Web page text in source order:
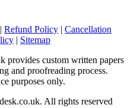
| Refund Policy | Cancellation
| Sitemap
provides custom written papers
and proofreading process.
purposes only.
All rights reserved